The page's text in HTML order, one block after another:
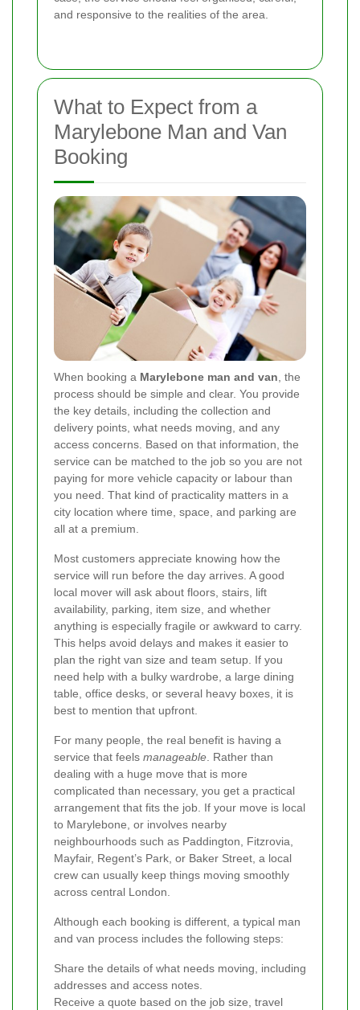
and responsive to the realities of the area.
What to Expect from a
Marylebone Man and Van
Booking
When booking a Marylebone man and van , the
process should be simple and clear. You provide
the key details, including the collection and
delivery points, what needs moving, and any
access concerns. Based on that information, the
service can be matched to the job so you are not
paying for more vehicle capacity or labour than
you need. That kind of practicality matters in a
city location where time, space, and parking are
all at a premium.
Most customers appreciate knowing how the
service will run before the day arrives. A good
local mover will ask about floors, stairs, lift
availability, parking, item size, and whether
anything is especially fragile or awkward to carry.
This helps avoid delays and makes it easier to
plan the right van size and team setup. If you
need help with a bulky wardrobe, a large dining
table, office desks, or several heavy boxes, it is
best to mention that upfront.
For many people, the real benefit is having a
service that feels manageable . Rather than
dealing with a huge move that is more
complicated than necessary, you get a practical
arrangement that fits the job. If your move is local
to Marylebone, or involves nearby
neighbourhoods such as Paddington, Fitzrovia,
Mayfair, Regent’s Park, or Baker Street, a local
crew can usually keep things moving smoothly
across central London.
Although each booking is different, a typical man
and van process includes the following steps:
Share the details of what needs moving, including
addresses and access notes.
Receive a quote based on the job size, travel